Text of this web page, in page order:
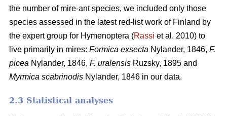
the number of mire-ant species, we included only those
species assessed in the latest red-list work of Finland by
the expert group for Hymenoptera (Rassi et al. 2010) to
live primarily in mires: Formica exsecta Nylander, 1846, F.
picea Nylander, 1846, F. uralensis Ruzsky, 1895 and
Myrmica scabrinodis Nylander, 1846 in our data.
2.3 Statistical analyses